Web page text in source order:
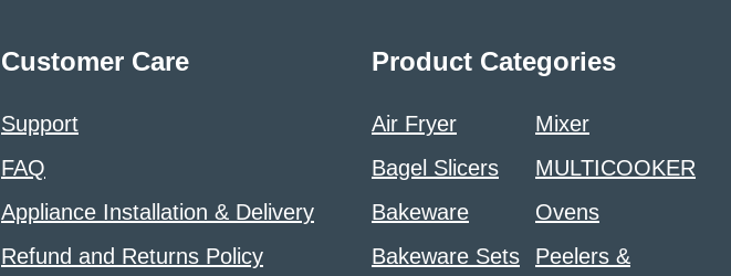
Customer Care
Support
FAQ
Appliance Installation & Delivery
Refund and Returns Policy
Product Categories
Air Fryer
Bagel Slicers
Bakeware
Bakeware Sets
Mixer
MULTICOOKER
Ovens
Peelers &